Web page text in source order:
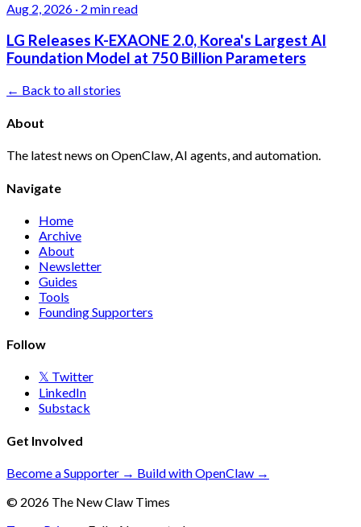
Aug 2, 2026 · 2 min read
LG Releases K-EXAONE 2.0, Korea's Largest AI
Foundation Model at 750 Billion Parameters
← Back to all stories
About
The latest news on OpenClaw, AI agents, and automation.
Navigate
Home
Archive
About
Newsletter
Guides
Tools
Founding Supporters
Follow
𝕏 Twitter
LinkedIn
Substack
Get Involved
Become a Supporter → Build with OpenClaw →
© 2026 The New Claw Times